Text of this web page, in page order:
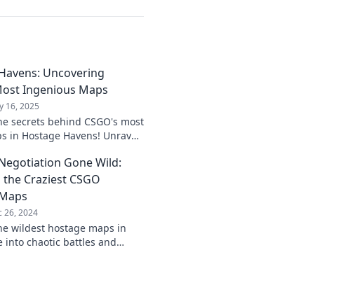
Uncovering
Ingenious Maps
16, 2025
secrets behind CSGO's most
in Hostage Havens! Unravel
Gone Wild:
Craziest CSGO
26, 2024
wildest hostage maps in
into chaotic battles and